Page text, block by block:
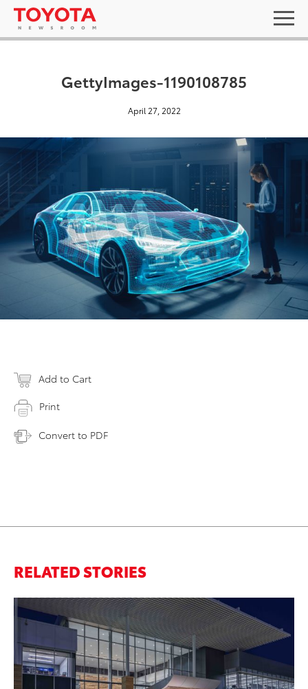
GettyImages-1190108785
April 27, 2022
Add to Cart
Print
Convert to PDF
RELATED STORIES